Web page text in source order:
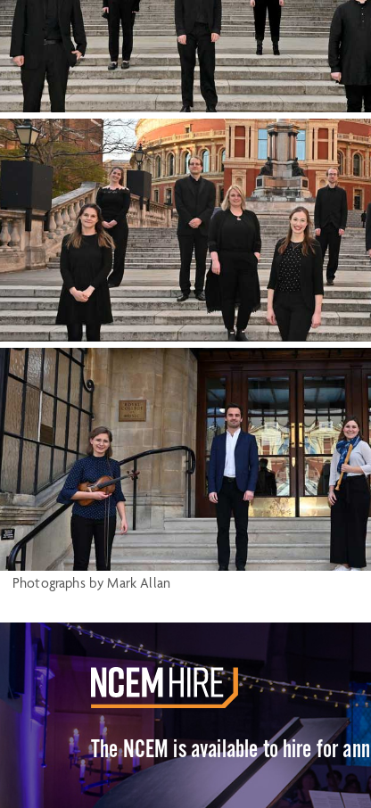
Photographs by Mark Allan
The NCEM is available to hire for